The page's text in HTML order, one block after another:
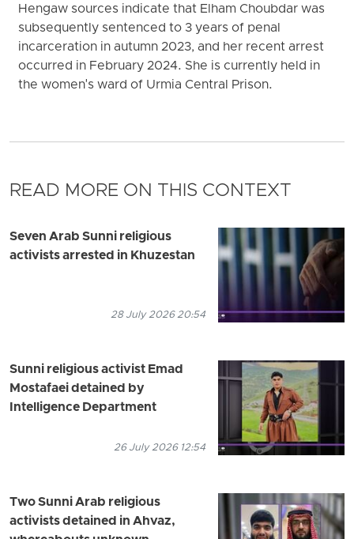
Hengaw sources indicate that Elham Choubdar was
subsequently sentenced to 3 years of penal
incarceration in autumn 2023, and her recent arrest
occurred in February 2024. She is currently held in
the women's ward of Urmia Central Prison.
READ MORE ON THIS CONTEXT
Seven Arab Sunni religious
activists arrested in Khuzestan
28 July 2026 20:54
Sunni religious activist Emad
Mostafaei detained by
Intelligence Department
26 July 2026 12:54
Two Sunni Arab religious
activists detained in Ahvaz,